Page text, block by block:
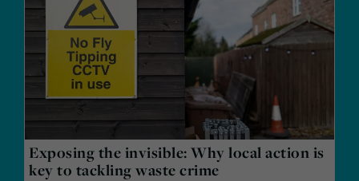
Exposing the invisible: Why local action is
key to tackling waste crime